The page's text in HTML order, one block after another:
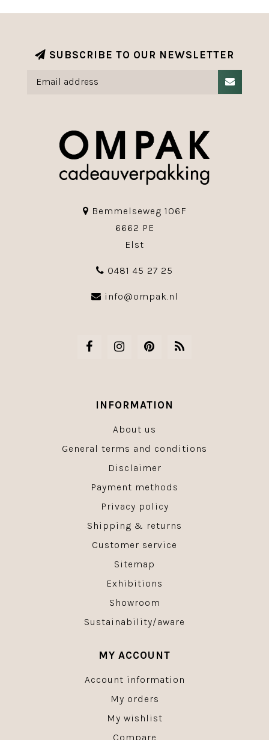
SUBSCRIBE TO OUR NEWSLETTER
Bemmelseweg 106F
6662 PE
Elst
0481 45 27 25
info@ompak.nl
INFORMATION
About us
General terms and conditions
Disclaimer
Payment methods
Privacy policy
Shipping & returns
Customer service
Sitemap
Exhibitions
Showroom
Sustainability/aware
MY ACCOUNT
Account information
My orders
My wishlist
Compare